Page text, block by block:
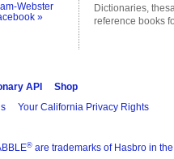
Webster
»
Dictionaries,
reference books
API
Shop
Your California Privacy Rights
® are trademarks of Hasbro in